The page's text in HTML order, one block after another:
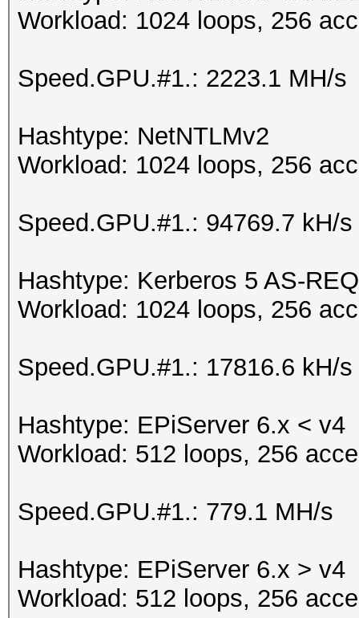
Workload: 1024 loops, 256
Speed.GPU.#1.: 2223.1 MH/s
Hashtype: NetNTLMv2
Workload: 1024 loops, 256
Speed.GPU.#1.: 94769.7 kH/s
Hashtype: Kerberos 5 AS-
Workload: 1024 loops, 256
Speed.GPU.#1.: 17816.6 kH/s
Hashtype: EPiServer 6.x < v4
Workload: 512 loops, 256
Speed.GPU.#1.: 779.1 MH/s
Hashtype: EPiServer 6.x > v4
Workload: 512 loops, 256